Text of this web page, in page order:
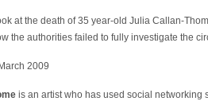
at the death of 35 year-old Julia Callan-
the authorities failed to fully investigate the
2009
is an artist who has used social networking